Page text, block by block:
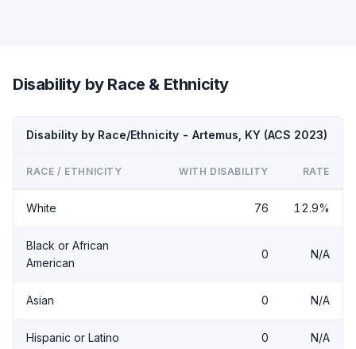
Disability by Race & Ethnicity
Disability by Race/Ethnicity - Artemus, KY (ACS 2023)
RACE / ETHNICITY WITH DISABILITY RATE
White 76 12.9%
Black or African
American
0 N/A
Asian 0 N/A
Hispanic or Latino 0 N/A